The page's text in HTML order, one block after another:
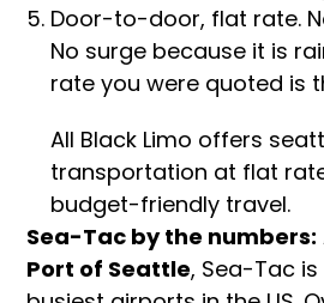
Door-to-door, flat rate.
No surge because it is
rate you were quoted is
All Black Limo offers
transportation at flat
budget-friendly travel.
Sea-Tac by the numbers:
Port of Seattle, Sea-Tac is